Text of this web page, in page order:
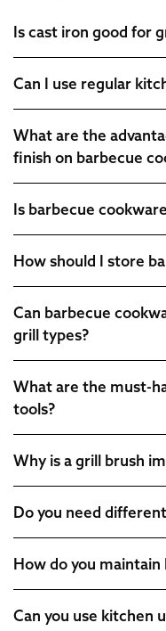
Is cast iron good for
Can I use regular
What are the
finish on barbecue
Is barbecue
How should I store
Can barbecue
grill types?
What are the must-
tools?
Why is a grill brush
Do you need
How do you maintain
Can you use kitchen